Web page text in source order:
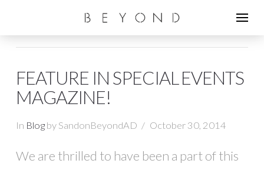
FEATURE IN SPECIAL EVENTS
MAGAZINE!
In Blogby SandonBeyondAD October 30, 2014
We are thrilled to have been a part of this